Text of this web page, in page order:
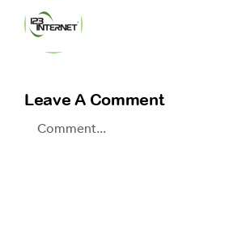
Leave A Comment